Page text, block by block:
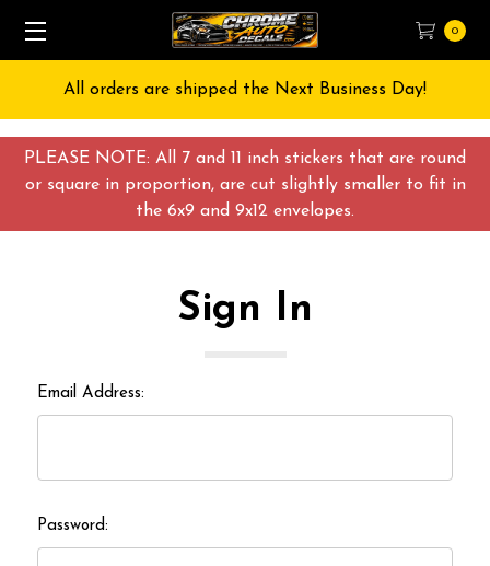
PLEASE NOTE: All 7 and 11 inch stickers that are round
or square in proportion, are cut slightly smaller to fit in
the 6x9 and 9x12 envelopes.
0
All orders are shipped the Next Business Day!
Sign In
Email Address:
Password: